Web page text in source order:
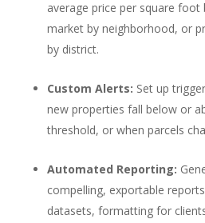
average price per square foot
market by neighborhood, or
by district.
Custom Alerts: Set up
new properties fall below or
threshold, or when parcels
Automated Reporting:
compelling, exportable
datasets, formatting for